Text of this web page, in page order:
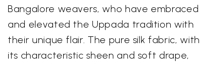
Bangalore weavers, who have embraced
and elevated the Uppada tradition with
their unique flair. The pure silk fabric, with
its characteristic sheen and soft drape,